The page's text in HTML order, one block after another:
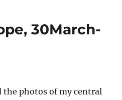
30March-
the photos of my central